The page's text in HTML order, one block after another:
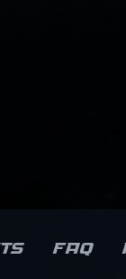
FAQ